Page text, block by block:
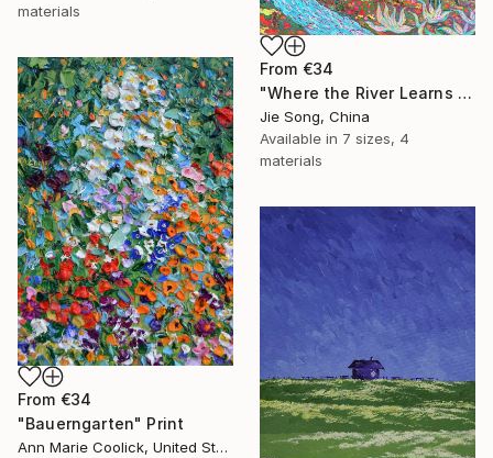
materials
From €34
"Where the River Learns to Bloom" Print
Jie Song, China
Available in 7 sizes, 4
materials
From €34
"Bauerngarten" Print
Ann Marie Coolick, United States